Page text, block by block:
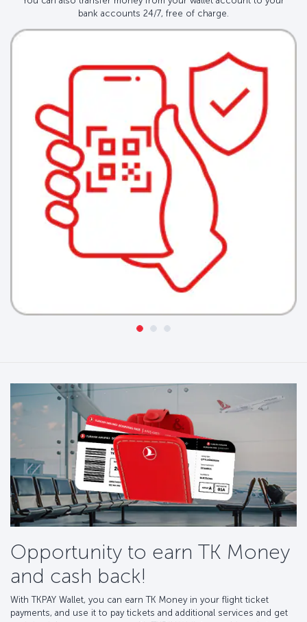
bank accounts 24/7, free of charge.
Opportunity to earn TK Money
and cash back!
With TKPAY Wallet, you can earn TK Money in your flight ticket
payments, and use it to pay tickets and additional services and get